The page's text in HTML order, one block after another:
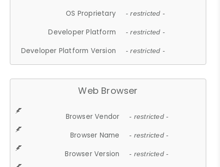
OS Proprietary - restricted -
Developer Platform - restricted -
Developer Platform Version - restricted -
Web Browser
Browser Vendor - restricted -
Browser Name - restricted -
Browser Version - restricted -